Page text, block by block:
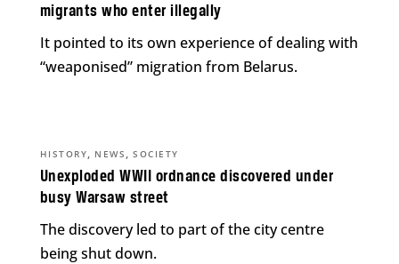
migrants who enter illegally
It pointed to its own experience of dealing with
“weaponised” migration from Belarus.
Unexploded WWII ordnance discovered under
busy Warsaw street
HISTORY, NEWS ,SOCIETY
The discovery led to part of the city centre
being shut down.